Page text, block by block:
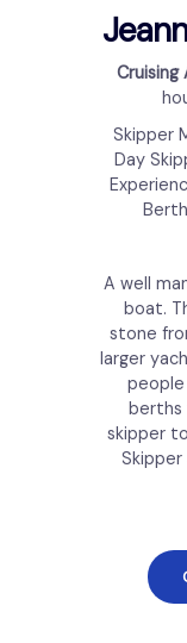
Cruising
Skipper
Day
A well
boat.
stone
larger
berths
skipper